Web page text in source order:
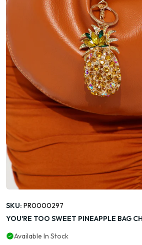
SKU: PR0000297
YOU'RE TOO SWEET PINEAPPLE BAG
Available In Stock